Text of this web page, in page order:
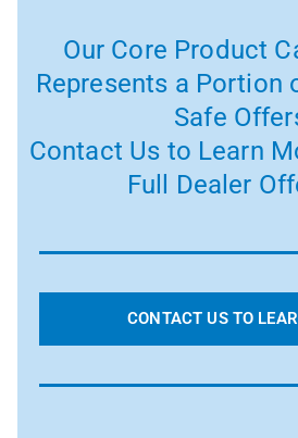
Our Core Product
Represents a Portion
Safe
Contact Us to Learn
Full Dealer
CONTACT US TO